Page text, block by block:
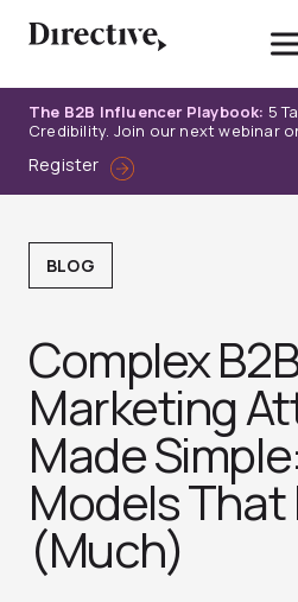
The B2B Influencer Playbook: 5
Credibility. Join our next webinar
Register
BLOG
Complex
Marketing
Made
Models That
(Much)